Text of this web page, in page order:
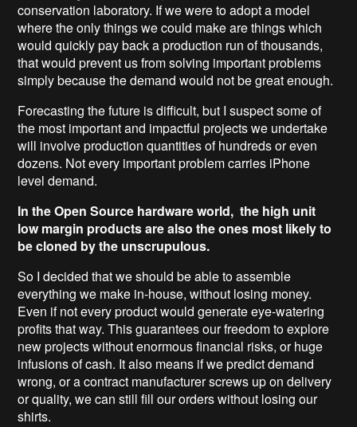
conservation laboratory. If we were to adopt a model
where the only things we could make are things which
would quickly pay back a production run of thousands,
that would prevent us from solving important problems
simply because the demand would not be great enough.
Forecasting the future is difficult, but I suspect some of
the most important and impactful projects we undertake
will involve production quantities of hundreds or even
dozens. Not every important problem carries iPhone
level demand.
In the Open Source hardware world, the high unit
low margin products are also the ones most likely to
be cloned by the unscrupulous.
So I decided that we should be able to assemble
everything we make in-house, without losing money.
Even if not every product would generate eye-watering
profits that way. This guarantees our freedom to explore
new projects without enormous financial risks, or huge
infusions of cash. It also means if we predict demand
wrong, or a contract manufacturer screws up on delivery
or quality, we can still fill our orders without losing our
shirts.